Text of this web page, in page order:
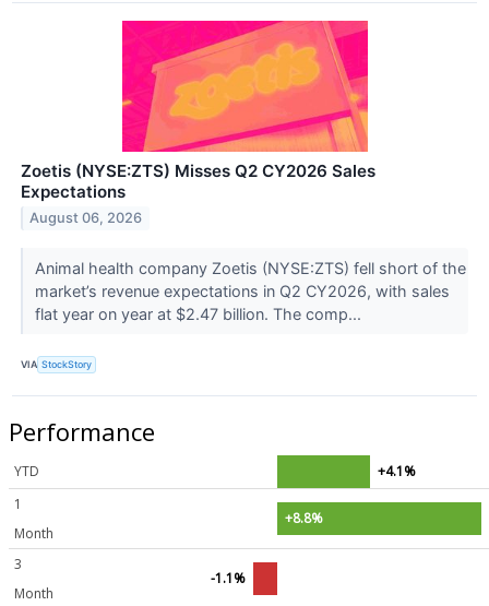
Zoetis (NYSE:ZTS) Misses Q2 CY2026 Sales
Expectations
August 06, 2026
Animal health company Zoetis (NYSE:ZTS) fell short of the
market’s revenue expectations in Q2 CY2026, with sales
flat year on year at $2.47 billion. The comp...
VIA StockStory
Performance
YTD
+4.1%
1
Month
+8.8%
3
Month
-1.1%